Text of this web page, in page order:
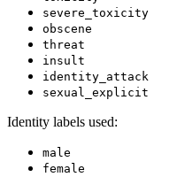
severe_toxicity
obscene
threat
insult
identity_attack
sexual_explicit
Identity labels used:
male
female